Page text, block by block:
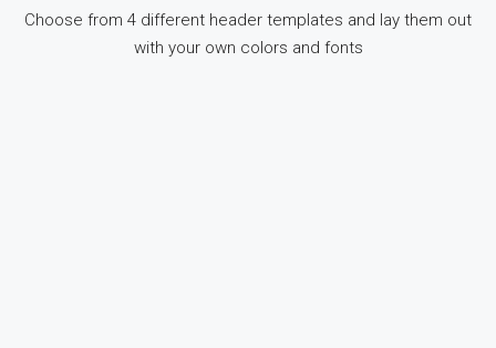
Choose from 4 different header templates and lay them out
with your own colors and fonts